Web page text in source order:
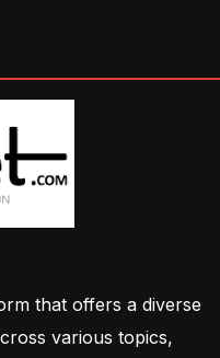
that offers a diverse
various topics,